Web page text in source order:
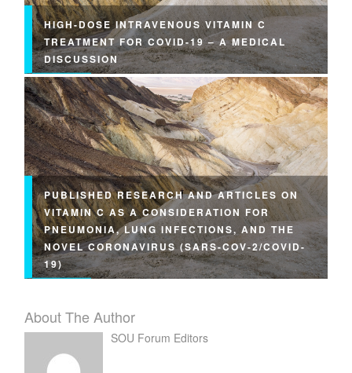
HIGH-DOSE INTRAVENOUS VITAMIN C
TREATMENT FOR COVID-19 – A MEDICAL
DISCUSSION
PUBLISHED RESEARCH AND ARTICLES ON
VITAMIN C AS A CONSIDERATION FOR
PNEUMONIA, LUNG INFECTIONS, AND THE
NOVEL CORONAVIRUS (SARS-COV-2/COVID-
19)
About The Author
SOU Forum Editors